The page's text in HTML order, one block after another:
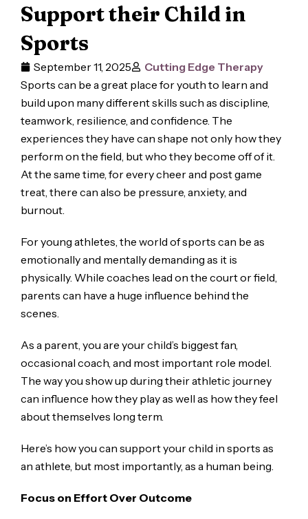
Support their Child in
Sports
September 11, 2025
Cutting Edge Therapy
Sports can be a great place for youth to learn and
build upon many different skills such as discipline,
teamwork, resilience, and confidence. The
experiences they have can shape not only how they
perform on the field, but who they become off of it.
At the same time, for every cheer and post game
treat, there can also be pressure, anxiety, and
burnout.
For young athletes, the world of sports can be as
emotionally and mentally demanding as it is
physically. While coaches lead on the court or field,
parents can have a huge influence behind the
scenes.
As a parent, you are your child’s biggest fan,
occasional coach, and most important role model.
The way you show up during their athletic journey
can influence how they play as well as how they feel
about themselves long term.
Here’s how you can support your child in sports as
an athlete, but most importantly, as a human being.
Focus on Effort Over Outcome